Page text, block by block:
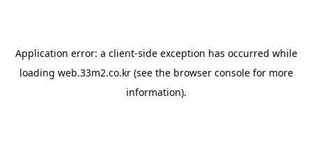
Application error: a client-side exception has occurred while
loading web.33m2.co.kr(see the browser consolefor more
information).